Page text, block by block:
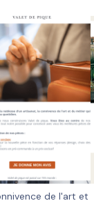
de l'art et